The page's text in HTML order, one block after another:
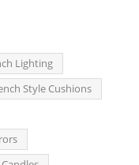
Lighting
Style Cushions